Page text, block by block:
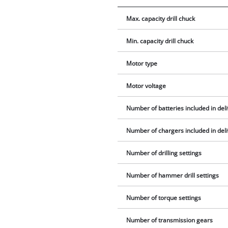
Max. capacity drill chuck
Min. capacity drill chuck
Motor type
Motor voltage
Number of batteries included in
Number of chargers included in
Number of drilling settings
Number of hammer drill settings
Number of torque settings
Number of transmission gears